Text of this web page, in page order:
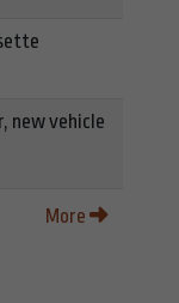
new vehicle
More